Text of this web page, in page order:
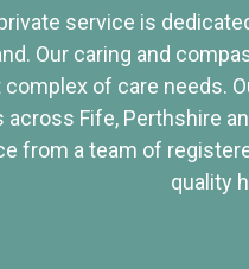
service is
Our caring and
of care needs.
across Fife, Perthshire
from a team of
quality